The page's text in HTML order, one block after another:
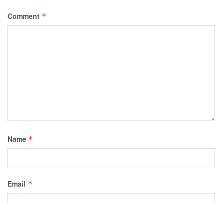
Comment *
Name *
Email *